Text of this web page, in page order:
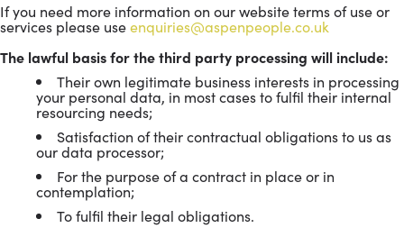
If you need more information on our website terms of use or
services please useenquiries@aspenpeople.co.uk
The lawful basis for the third party processing will include:
Their own legitimate business interests in processing
your personal data, in most cases to fulfil their internal
resourcing needs;
Satisfaction of their contractual obligations to us as
our data processor;
For the purpose of a contract in place or in
contemplation;
To fulfil their legal obligations.